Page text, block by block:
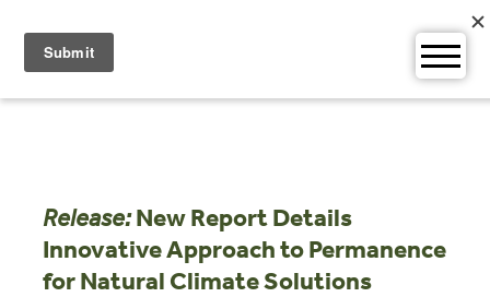
content
Release:New Report Details
Innovative Approach to Permanence
for Natural Climate Solutions